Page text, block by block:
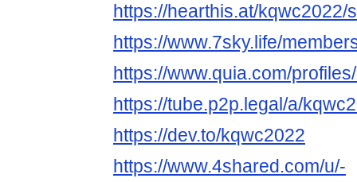
https://hearthis.at/kqwc2022/
https://www.7sky.life/
https://www.quia.com/
https://tube.p2p.legal/a/
https://dev.to/kqwc2022
https://www.4shared.com/u/-